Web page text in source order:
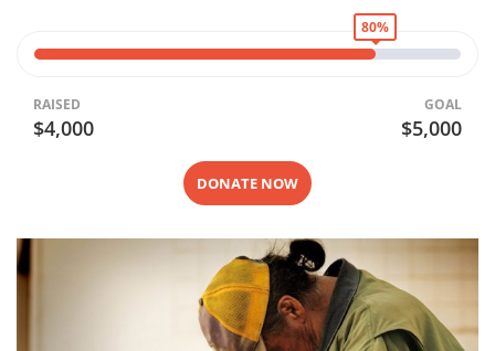
80%
RAISED
$4,000
GOAL
$5,000
DONATE NOW